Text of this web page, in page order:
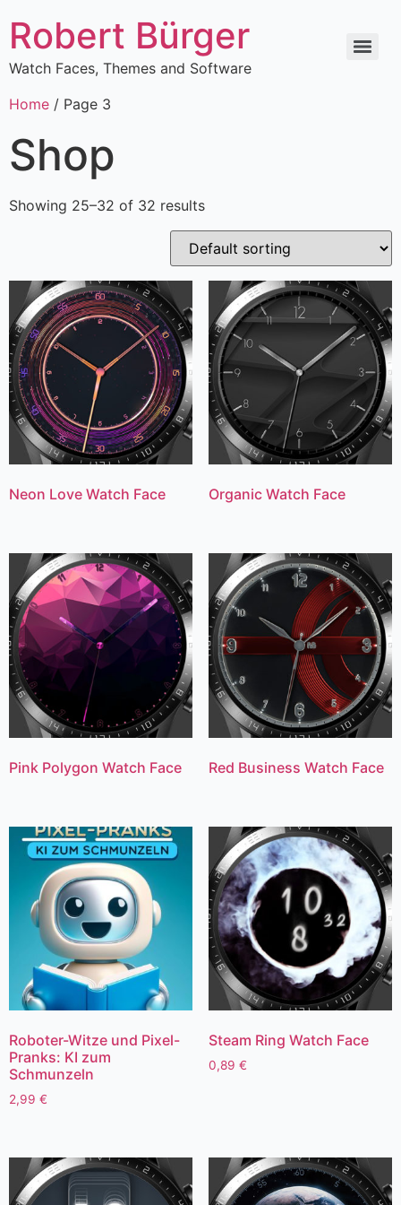
Robert Bürger
Watch Faces, Themes and Software
Home / Page 3
Shop
Showing 25–32 of 32 results
Neon Love Watch Face Organic Watch Face
Pink Polygon Watch Face Red Business Watch Face
Roboter-Witze und Pixel-
Pranks: KI zum
Schmunzeln
2,99 €
Steam Ring Watch Face
0,89 €